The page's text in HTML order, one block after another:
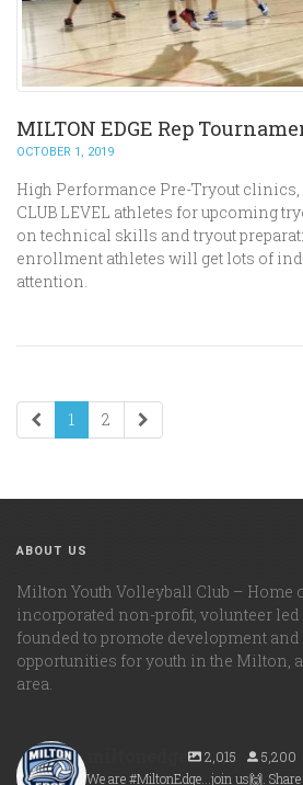
MILTON EDGE Rep
OCTOBER 1, 2019
High Performance Pre-Tryout clinics,
CLUB LEVEL athletes for upcoming
on technical skills and tryout
enrollment athletes will get lots of
attention.
1 2
ABOUT US
Milton Youth Volleyball Club – Home
incorporated non-profit, volunteer
founded to promote development
opportunities for youth in the Milton,
area.
2,015
5,200
We are #MiltonEdge...join us🙌.